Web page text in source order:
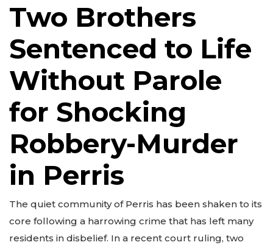
Two Brothers
Sentenced to Life
Without Parole
for Shocking
Robbery-Murder
in Perris
The quiet community of Perris has been shaken to its
core following a harrowing crime that has left many
residents in disbelief. In a recent court ruling, two